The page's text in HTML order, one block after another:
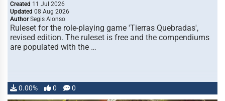
Created 11 Jul 2026
Updated 08 Aug 2026
Author Segis Alonso
Ruleset for the role-playing game 'Tierras Quebradas',
revised edition. The ruleset is free and the compendiums
are populated with the …
0.00% 0 0